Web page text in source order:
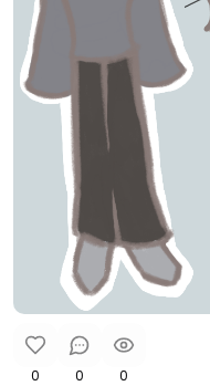
0 0 0